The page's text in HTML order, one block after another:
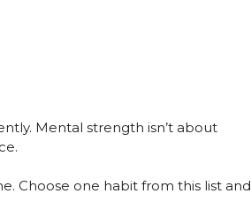
Mental strength isn’t about
Choose one habit from this list and